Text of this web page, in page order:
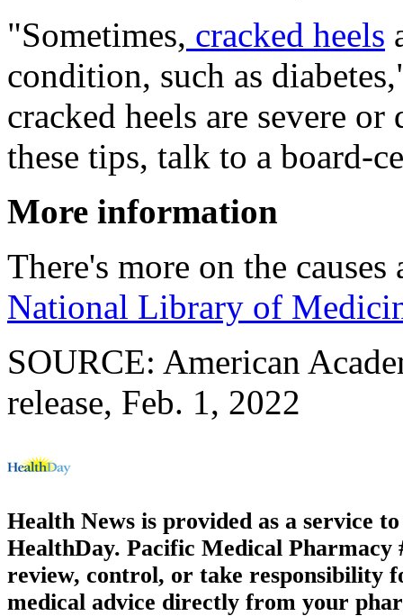
"Sometimes, cracked heels
condition, such as
cracked heels are severe
these tips, talk to a board-
More information
There's more on the
National Library of
SOURCE: American
release, Feb. 1, 2022
Health News is provided as a service
HealthDay. Pacific Medical Pharmacy
review, control, or take responsibility
medical advice directly from your